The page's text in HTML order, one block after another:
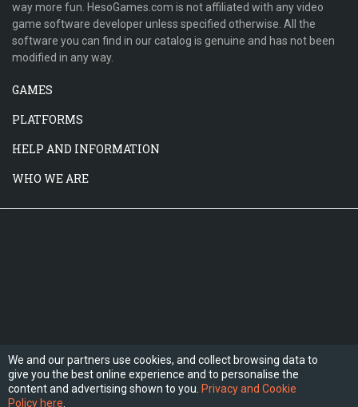
way more fun. HesoGames.com is not affiliated with any video
game software developer unless specified otherwise. All the
software you can find in our catalog is genuine and has not been
modified in any way.
GAMES
PLATFORMS
HELP AND INFORMATION
WHO WE ARE
FOLLOW US
We and our partners use cookies, and collect browsing data to
give you the best online experience and to personalise the
content and advertising shown to you. Privacy and Cookie
Policy here